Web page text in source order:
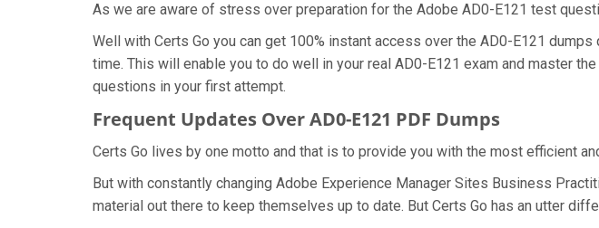
As we are aware of stress over preparation for the Adobe AD0-E121 test
Well with Certs Go you can get 100% instant access over the AD0-E121
time. This will enable you to do well in your real AD0-E121 exam and master
questions in your first attempt.
Frequent Updates Over AD0-E121 PDF Dumps
Certs Go lives by one motto and that is to provide you with the most efficient
But with constantly changing Adobe Experience Manager Sites Business
material out there to keep themselves up to date. But Certs Go has an utter